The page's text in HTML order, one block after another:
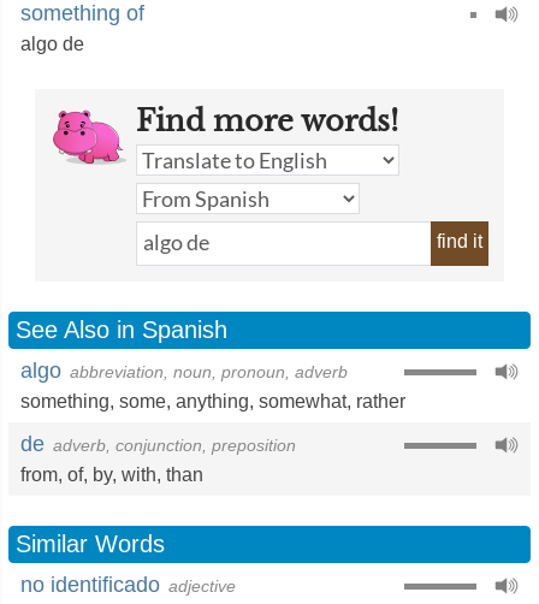
something of
algo de
Find more words!
find it
See Also in Spanish
algo abbreviation, noun, pronoun, adverb
something, some, anything, somewhat, rather
de adverb, conjunction, preposition
from, of, by, with, than
Similar Words
no identificado adjective